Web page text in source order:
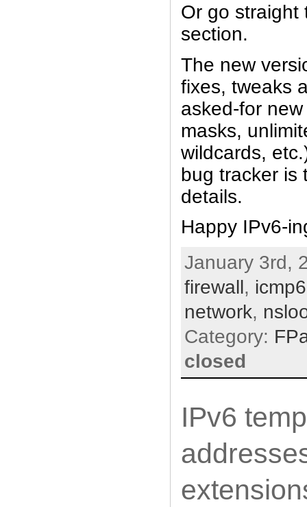
Or go straight
section.
The new
fixes, tweaks
asked-for
masks,
wildcards,
bug tracker is
details.
Happy IPv6-
January 3rd,
firewall, icmp6
network,
Category:
closed
IPv6